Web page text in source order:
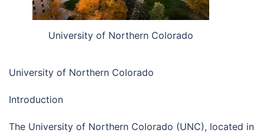
University of Northern Colorado
University of Northern Colorado
Introduction
The University of Northern Colorado (UNC), located in